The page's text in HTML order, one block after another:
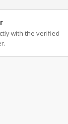
with the verified